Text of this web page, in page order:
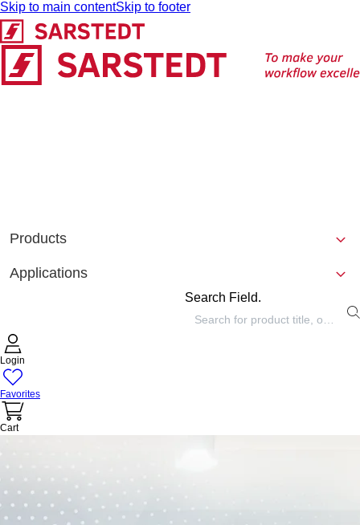
Skip to main contentSkip to footer
Products
Applications
Search Field.
Login
Favorites
Cart